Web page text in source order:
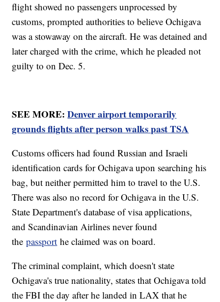
flight showed no passengers unprocessed by
customs, prompted authorities to believe Ochigava
was a stowaway on the aircraft. He was detained and
later charged with the crime, which he pleaded not
guilty to on Dec. 5.
SEE MORE:Denver airport temporarily
grounds flights after person walks past TSA
Customs officers had found Russian and Israeli
identification cards for Ochigava upon searching his
bag, but neither permitted him to travel to the U.S.
There was also no record for Ochigava in the U.S.
State Department's database of visa applications,
and Scandinavian Airlines never found
thepassport he claimed was on board.
The criminal complaint, which doesn't state
Ochigava's true nationality, states that Ochigava told
the FBI the day after he landed in LAX that he